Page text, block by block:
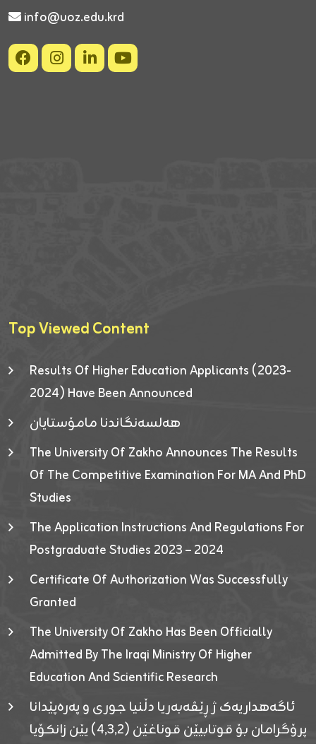
info@uoz.edu.krd
Top Viewed Content
Results Of Higher Education Applicants (2023-
2024) Have Been Announced
هەلسەنگاندنا مامۆستایان
The University Of Zakho Announces The Results
Of The Competitive Examination For MA And PhD
Studies
The Application Instructions And Regulations For
Postgraduate Studies 2023 – 2024
Certificate Of Authorization Was Successfully
Granted
The University Of Zakho Has Been Officially
Admitted By The Iraqi Ministry Of Higher
Education And Scientific Research
ئاگەهداریەک ژ ڕێڤەبەریا دڵنیا جوری و پەرەپێدانا
پرۆگرامان بۆ قوتابیێن قوناغێن (٤٫٣٫٢) یێن زانکۆیا